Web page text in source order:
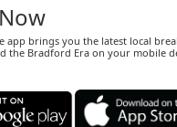
app brings you the latest local
the Bradford Era on your mobile